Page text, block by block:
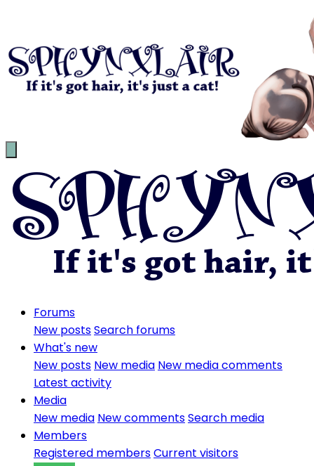
Forums
New postsSearch forums
What's new
New posts New media New media comments
Latest activity
Media
New media New commentsSearch media
Members
Registered membersCurrent visitors